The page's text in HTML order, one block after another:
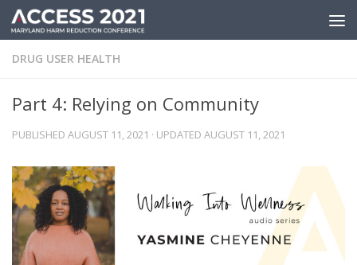
Skip to content
DRUG USER HEALTH
Part 4: Relying on Community
PUBLISHED AUGUST 11, 2021 · UPDATED AUGUST 11, 2021